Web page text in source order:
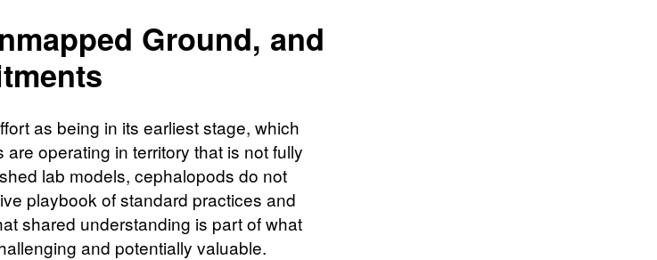
Ground, and
as being in its earliest stage, which
operating in territory that is not fully
lab models, cephalopods do not
playbook of standard practices and
shared understanding is part of what
and potentially valuable.